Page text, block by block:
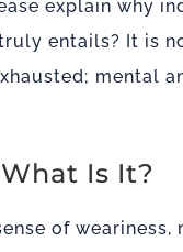
explain why
entails? It is
mental
Is It?
of